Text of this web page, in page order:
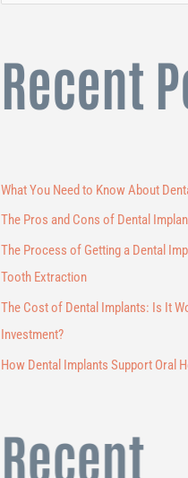
Recent
What You Need to Know About
The Pros and Cons of Dental
The Process of Getting a Dental
Tooth Extraction
The Cost of Dental Implants: Is It
Investment?
How Dental Implants Support Oral
Recent